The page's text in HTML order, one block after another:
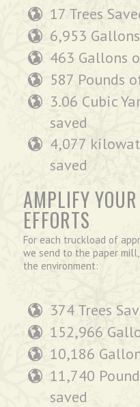
17 Trees
6,953
463 Gallons
587 Pounds
3.06 Cubic
saved
4,077
saved
AMPLIFY
EFFORTS
For each truckload of
we send to the paper
the environment:
374 Trees
152,966
10,186
11,740
saved